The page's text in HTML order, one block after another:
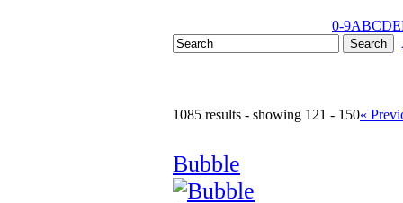
0-9ABCDE
1085 results - showing 121 - 150«
Bubble